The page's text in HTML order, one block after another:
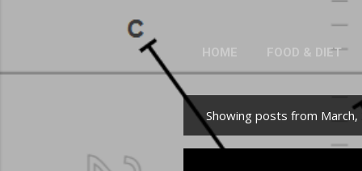
HOME FOOD & DIET
o
Showing posts from March,